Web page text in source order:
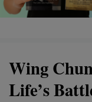
Wing
Life’s